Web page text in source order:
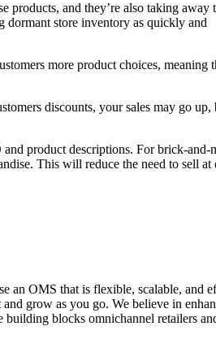
products, and they’re also taking away
dormant store inventory as quickly and
more product choices,
discounts, your sales may go
product descriptions. For brick-
This will reduce the need to sell at
an OMS that is flexible, scalable, and
grow as you go. We believe in
blocks omnichannel retailers